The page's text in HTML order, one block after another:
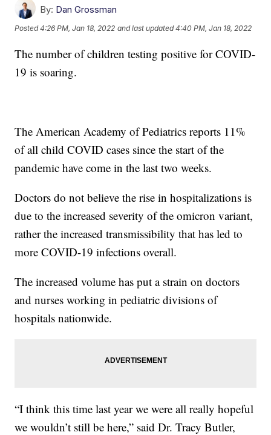
By: Dan Grossman
Posted4:26 PM, Jan 18, 2022 and last updated 4:40 PM, Jan 18, 2022
The number of children testing positive for COVID-
19 is soaring.
The American Academy of Pediatrics reports 11%
of all child COVID cases since the start of the
pandemic have come in the last two weeks.
Doctors do not believe the rise in hospitalizations is
due to the increased severity of the omicron variant,
rather the increased transmissibility that has led to
more COVID-19 infections overall.
The increased volume has put a strain on doctors
and nurses working in pediatric divisions of
hospitals nationwide.
“I think this time last year we were all really hopeful
we wouldn’t still be here,” said Dr. Tracy Butler,